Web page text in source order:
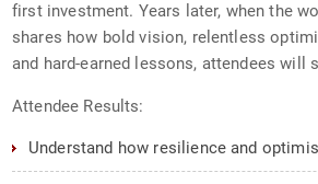
first investment. Years later, when the
shares how bold vision, relentless
and hard-earned lessons, attendees
Attendee Results:
Understand how resilience and